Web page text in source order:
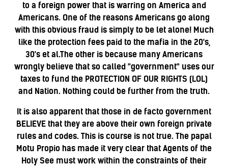
to a foreign power that is warring on America and
Americans. One of the reasons Americans go along
with this obvious fraud is simply to be let alone! Much
like the protection fees paid to the mafia in the 20's,
30's et al.The other is because many Americans
wrongly believe that so called "government" uses our
taxes to fund the PROTECTION OF OUR RIGHTS (LOL)
and Nation. Nothing could be further from the truth.
It is also apparent that those in de facto government
BELIEVE that they are above their own foreign private
rules and codes. This is course is not true. The papal
Motu Propio has made it very clear that Agents of the
Holy See must work within the constraints of their